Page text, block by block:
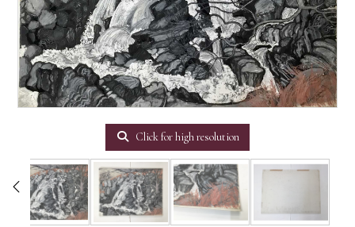
Click for high resolution